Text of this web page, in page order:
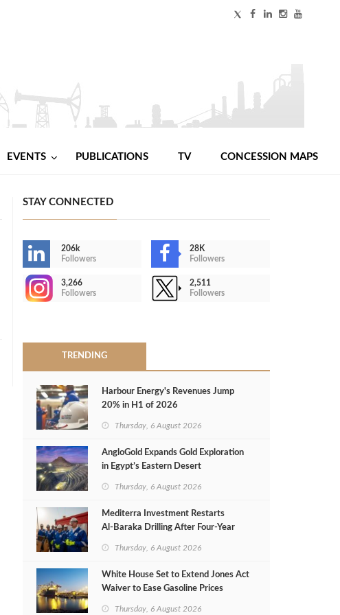
EVENTS PUBLICATIONS TV CONCESSION MAPS
STAY CONNECTED
206k
Followers
28K
Followers
3,266
Followers
2,511
Followers
TRENDING
Harbour Energy's Revenues Jump
20% in H1 of 2026
Thursday, 6 August 2026
AngloGold Expands Gold Exploration
in Egypt’s Eastern Desert
Thursday, 6 August 2026
Mediterra Investment Restarts
Al‑Baraka Drilling After Four‑Year
Thursday, 6 August 2026
White House Set to Extend Jones Act
Waiver to Ease Gasoline Prices
Thursday, 6 August 2026